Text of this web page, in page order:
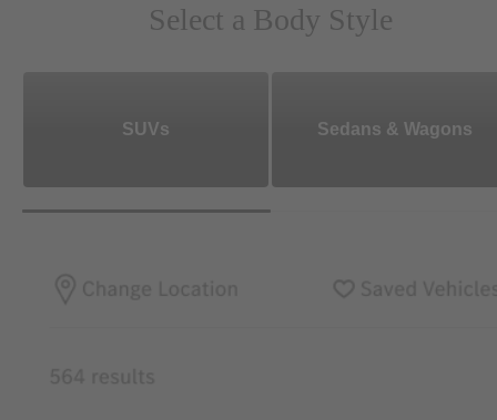
Select a Body Style
SUVs Sedans & Wagons